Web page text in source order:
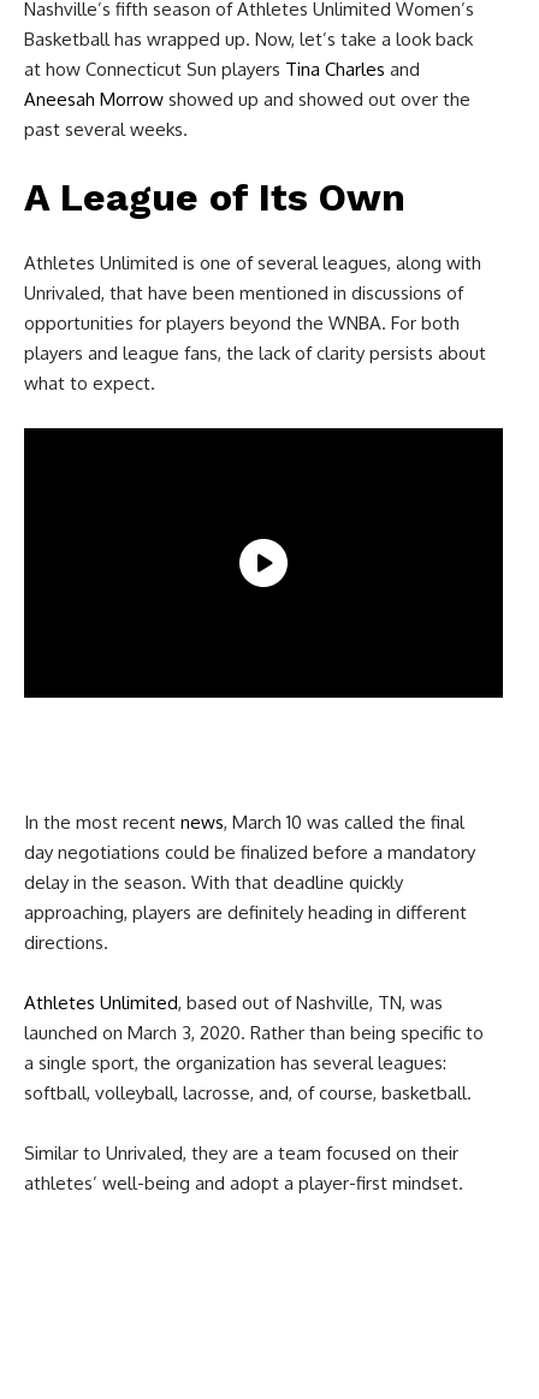
Nashville’s fifth season of Athletes Unlimited Women’s
Basketball has wrapped up. Now, let’s take a look back
at how Connecticut Sun players Tina Charles and
Aneesah Morrow showed up and showed out over the
past several weeks.
A League of Its Own
Athletes Unlimited is one of several leagues, along with
Unrivaled, that have been mentioned in discussions of
opportunities for players beyond the WNBA. For both
players and league fans, the lack of clarity persists about
what to expect.
In the most recent news, March 10 was called the final
day negotiations could be finalized before a mandatory
delay in the season. With that deadline quickly
approaching, players are definitely heading in different
directions.
Athletes Unlimited, based out of Nashville, TN, was
launched on March 3, 2020. Rather than being specific to
a single sport, the organization has several leagues:
softball, volleyball, lacrosse, and, of course, basketball.
Similar to Unrivaled, they are a team focused on their
athletes’ well-being and adopt a player-first mindset.